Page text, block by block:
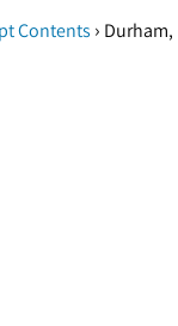
Contents › Durham,